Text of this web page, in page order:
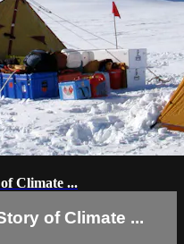
Climate ...
of Climate ...